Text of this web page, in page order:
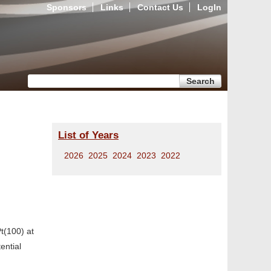
Sponsors Links Contact Us LogIn
at
List of Years
2026 2025 2024 2023 2022